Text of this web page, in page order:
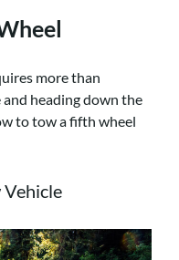
more than
heading down the
to tow a fifth wheel
Vehicle